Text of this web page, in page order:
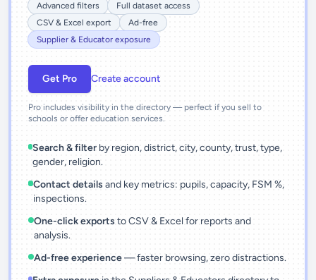
Advanced filters
Full dataset access
CSV & Excel export
Ad-free
Supplier & Educator exposure
Get Pro Create account
Pro includes visibility in the directory — perfect if you sell to
schools or offer education services.
Search & filter by region, district, city, county, trust, type,
gender, religion.
Contact details and key metrics: pupils, capacity, FSM %,
inspections.
One-click exports to CSV & Excel for reports and
analysis.
Ad-free experience— faster browsing, zero distractions.